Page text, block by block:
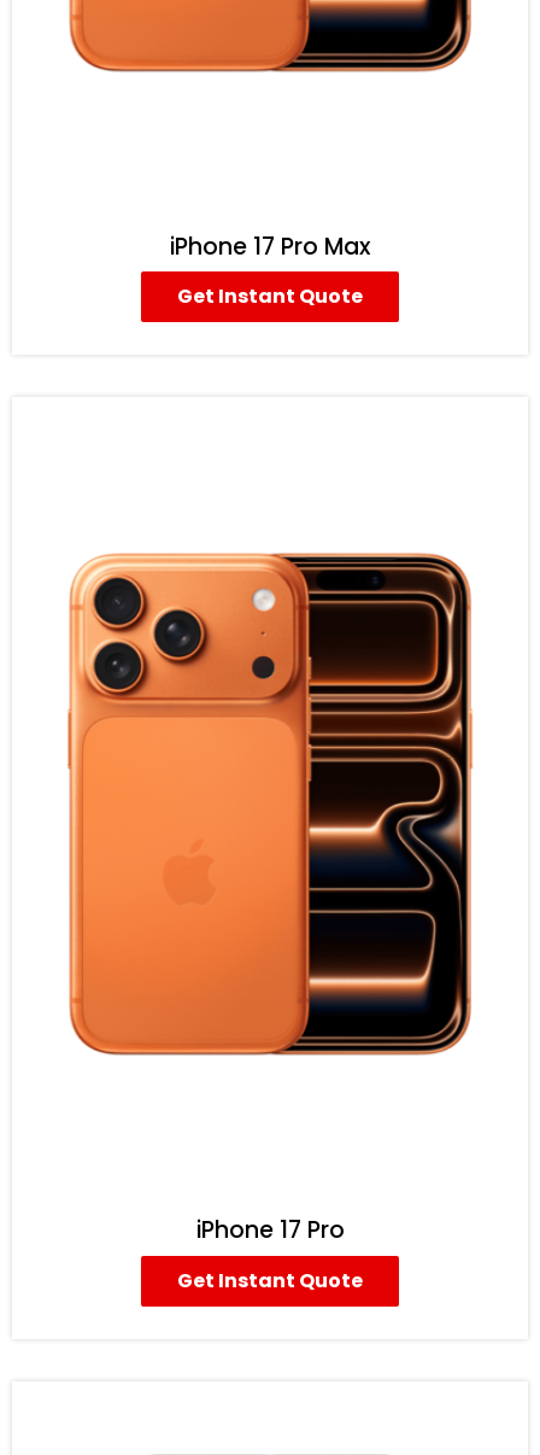
iPhone 17 Pro Max
Get Instant Quote
iPhone 17 Pro
Get Instant Quote